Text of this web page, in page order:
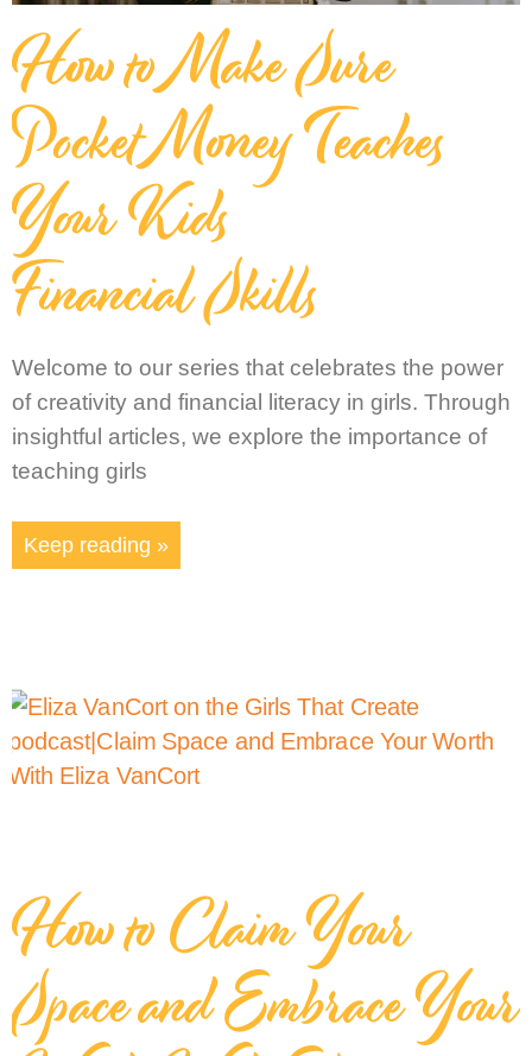
How to Make Sure
Pocket Money Teaches
Your Kids
Financial Skills
Welcome to our series that celebrates the power
of creativity and financial literacy in girls. Through
insightful articles, we explore the importance of
teaching girls
Keep reading »
How to Claim Your
Space and Embrace Your